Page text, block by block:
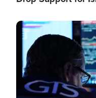
Image